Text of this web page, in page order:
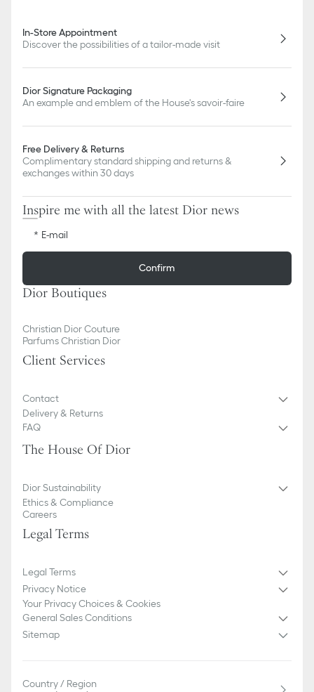
In-Store Appointment
Discover the possibilities of a tailor-made visit
Dior Signature Packaging
An example and emblem of the House's savoir-faire
Free Delivery & Returns
Complimentary standard shipping and returns &
exchanges within 30 days
Inspire me with all the latest Dior news
E-mail
Confirm
Dior Boutiques
Christian Dior Couture
Parfums Christian Dior
Client Services
Contact
Delivery & Returns
FAQ
The House Of Dior
Dior Sustainability
Ethics & Compliance
Careers
Legal Terms
Legal Terms
Privacy Notice
Your Privacy Choices & Cookies
General Sales Conditions
Sitemap
Country / Region